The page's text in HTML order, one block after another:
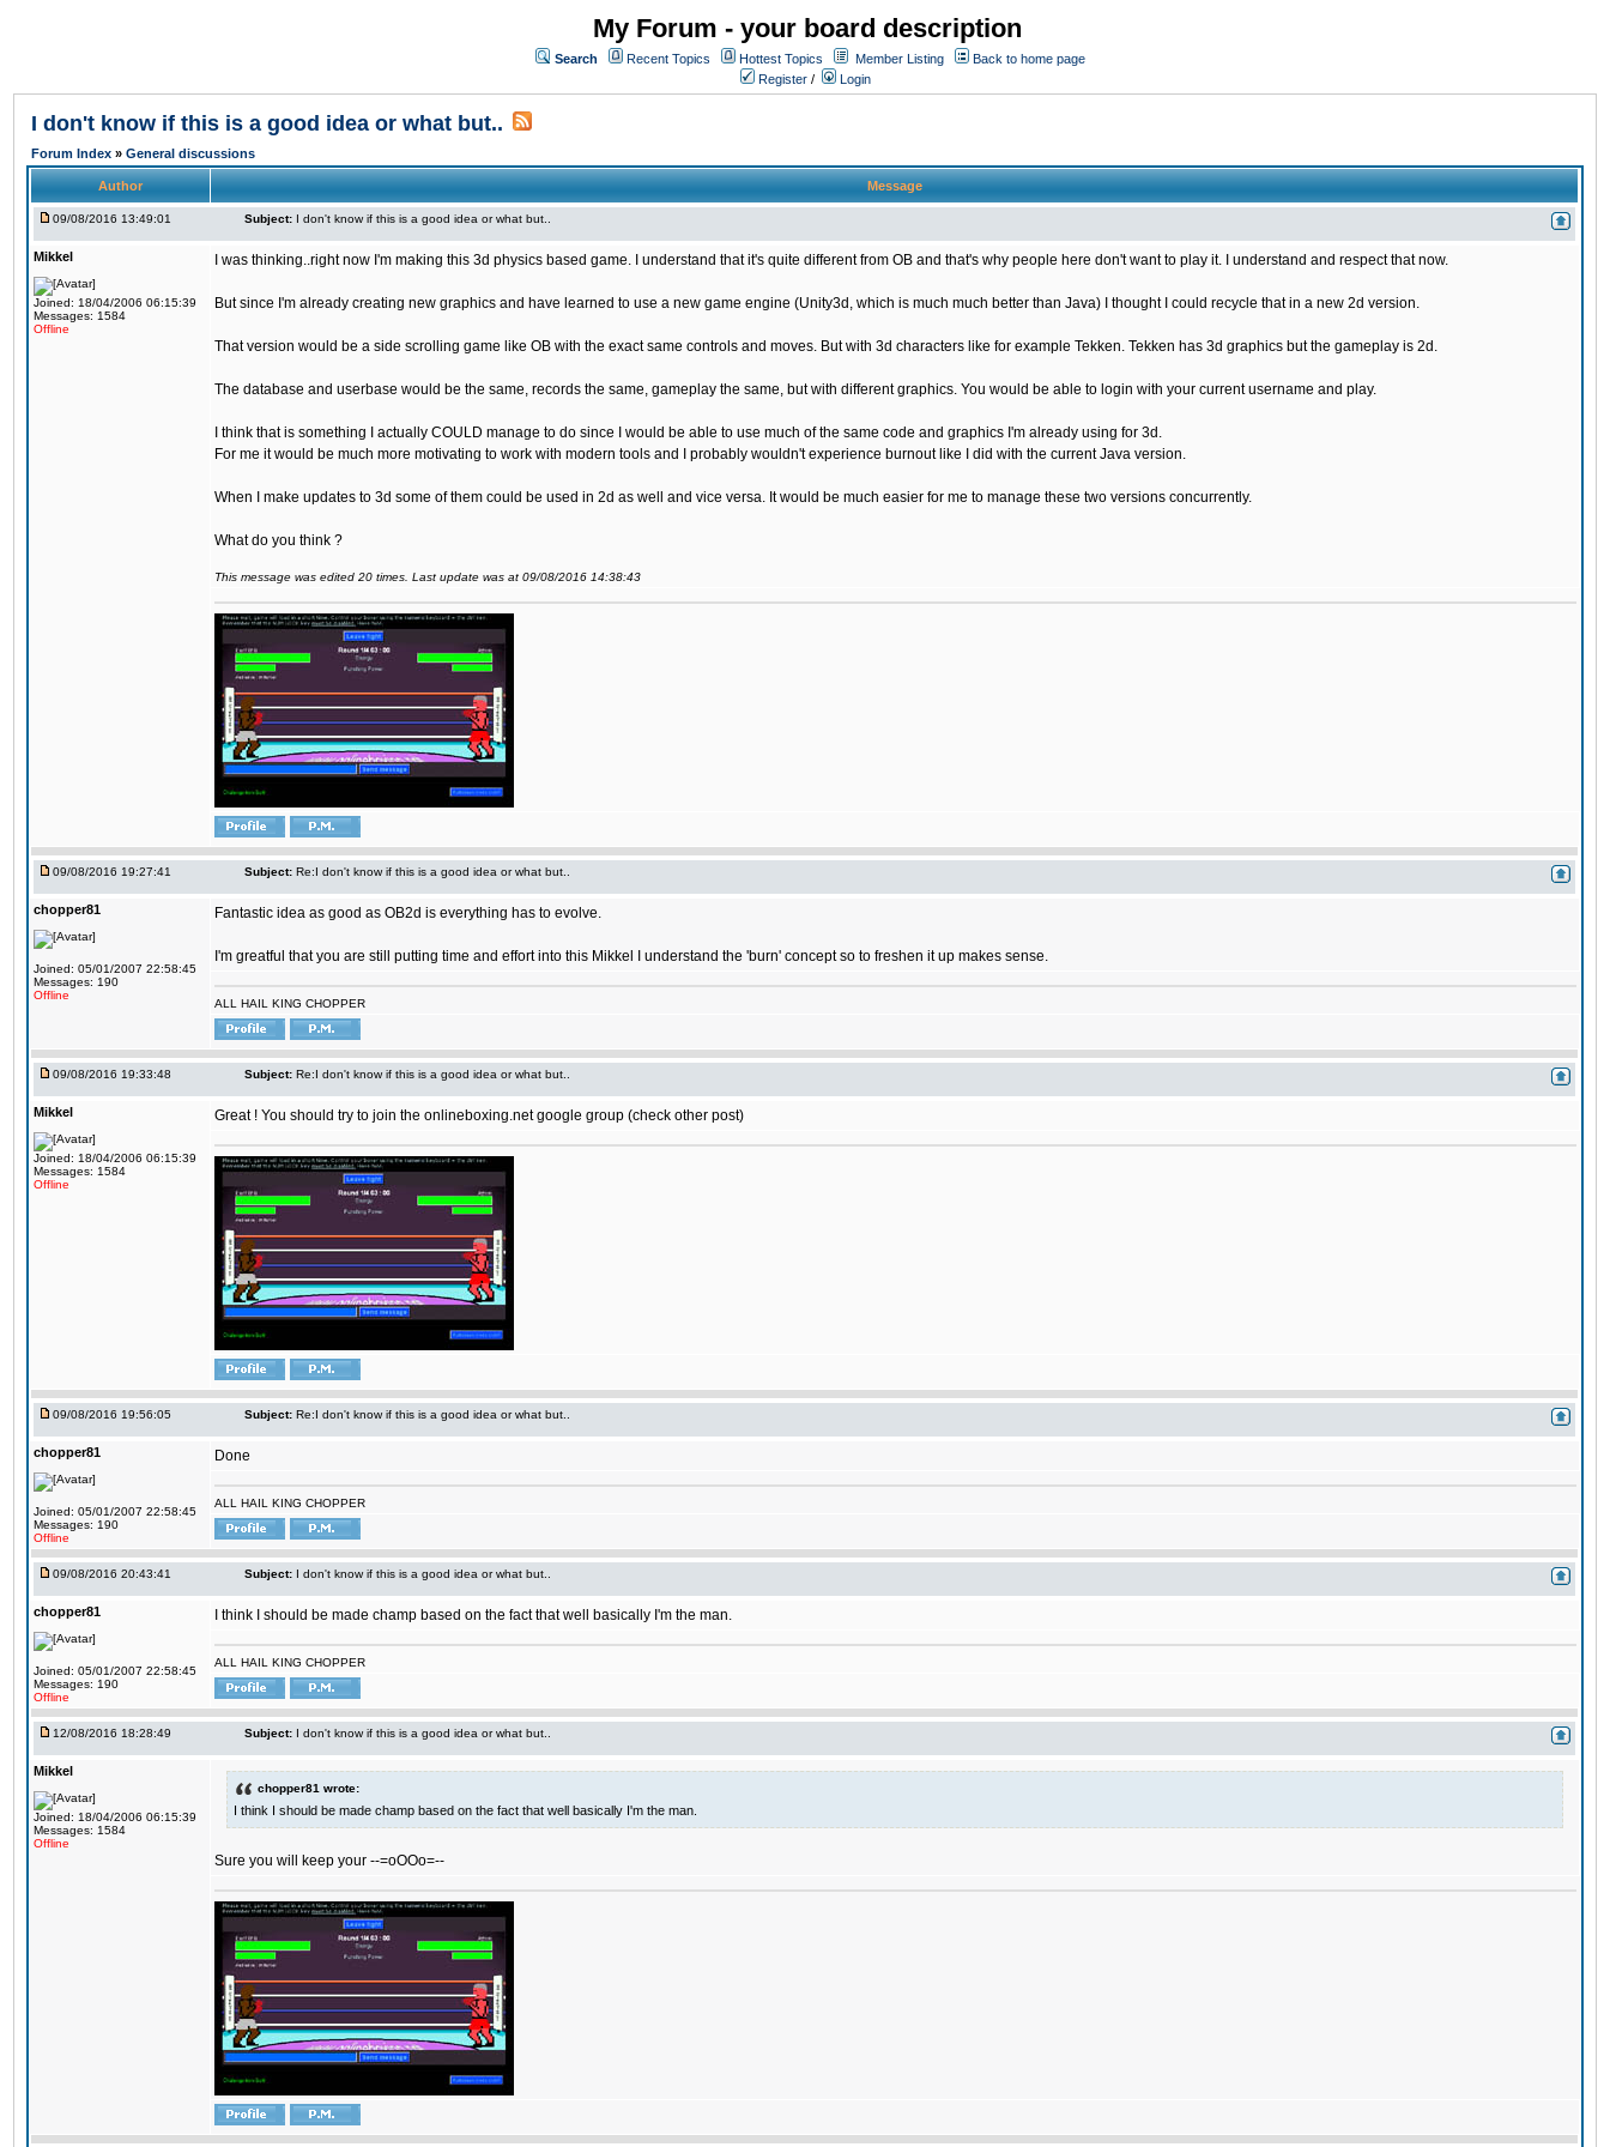
My Forum - your board description
Search Recent Topics Hottest Topics Member Listing
Back to home page
Register / Login
I don't know if this is a good idea or what but..
Forum Index » General discussions
Author Message
09/08/2016 13:49:01 Subject: I don't know if this is a good idea or what but..
Mikkel
Joined: 18/04/2006 06:15:39
Messages: 1584
Offline
I was thinking..right now I'm making this 3d physics based game. I understand that it's quite different from OB and that's why people here don't want to play it. I understand and respect that now.
But since I'm already creating new graphics and have learned to use a new game engine (Unity3d, which is much much better than Java) I thought I could recycle that in a new 2d version.
That version would be a side scrolling game like OB with the exact same controls and moves. But with 3d characters like for example Tekken. Tekken has 3d graphics but the gameplay is 2d.
The database and userbase would be the same, records the same, gameplay the same, but with different graphics. You would be able to login with your current username and play.
I think that is something I actually COULD manage to do since I would be able to use much of the same code and graphics I'm already using for 3d.
For me it would be much more motivating to work with modern tools and I probably wouldn't experience burnout like I did with the current Java version.
When I make updates to 3d some of them could be used in 2d as well and vice versa. It would be much easier for me to manage these two versions concurrently.
What do you think ?
This message was edited 20 times. Last update was at 09/08/2016 14:38:43
09/08/2016 19:27:41 Subject: Re:I don't know if this is a good idea or what but..
chopper81
Joined: 05/01/2007 22:58:45
Messages: 190
Offline
Fantastic idea as good as OB2d is everything has to evolve.
I'm greatful that you are still putting time and effort into this Mikkel I understand the 'burn' concept so to freshen it up makes sense.
ALL HAIL KING CHOPPER
09/08/2016 19:33:48 Subject: Re:I don't know if this is a good idea or what but..
Mikkel
Joined: 18/04/2006 06:15:39
Messages: 1584
Offline
Great ! You should try to join the onlineboxing.net google group (check other post)
09/08/2016 19:56:05 Subject: Re:I don't know if this is a good idea or what but..
chopper81
Joined: 05/01/2007 22:58:45
Messages: 190
Offline
Done
ALL HAIL KING CHOPPER
09/08/2016 20:43:41 Subject: I don't know if this is a good idea or what but..
chopper81
Joined: 05/01/2007 22:58:45
Messages: 190
Offline
I think I should be made champ based on the fact that well basically I'm the man.
ALL HAIL KING CHOPPER
12/08/2016 18:28:49 Subject: I don't know if this is a good idea or what but..
Mikkel
Joined: 18/04/2006 06:15:39
Messages: 1584
Offline
chopper81 wrote:
I think I should be made champ based on the fact that well basically I'm the man.
Sure you will keep your --=oOOo=--